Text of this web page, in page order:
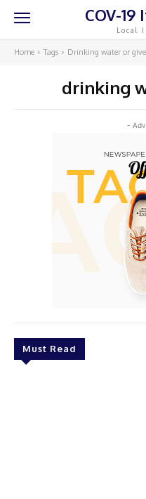
COV-
Local
Home Tags Drinking water or
drinking
-
Must Read